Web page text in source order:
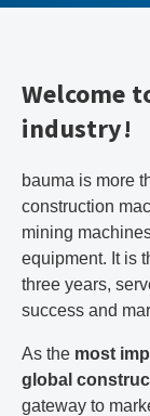
Welcome
industry!
bauma is more
construction
mining
equipment. It is
three years,
success and
As the most
global
gateway to